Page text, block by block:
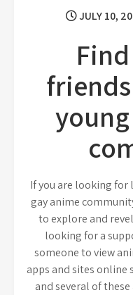
JULY 10,
If you are looking for
gay anime
to explore and
looking for a
someone to view
apps and sites online
and several of these